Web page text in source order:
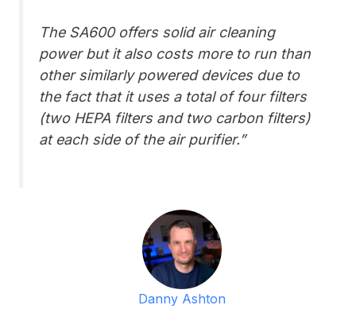
The SA600 offers solid air cleaning
power but it also costs more to run than
other similarly powered devices due to
the fact that it uses a total of four filters
(two HEPA filters and two carbon filters)
at each side of the air purifier.”
Danny Ashton